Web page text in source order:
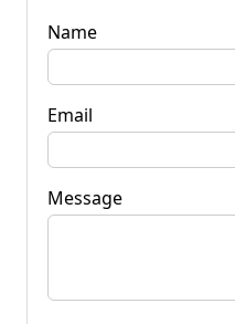
Name
Email
Message